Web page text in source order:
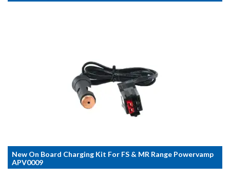
New On Board Charging Kit For FS & MR Range Powervamp
APV0009